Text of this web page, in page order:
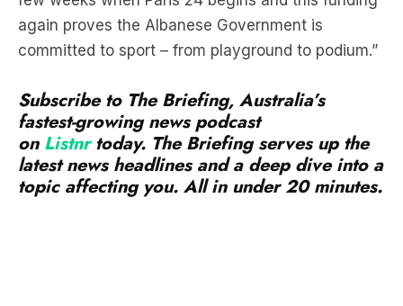
again proves the Albanese Government is
committed to sport – from playground to podium.”
Subscribe to The Briefing, Australia’s
fastest-growing news podcast
on Listnrtoday. The Briefing serves up the
latest news headlines and a deep dive into a
topic affecting you. All in under 20 minutes.